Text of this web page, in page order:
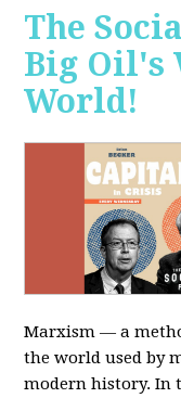
The
Big Oil's
World!
Marxism — a
the world used by
modern history. In